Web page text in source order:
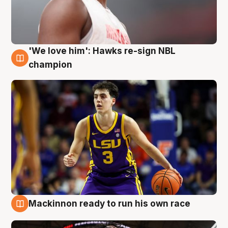
6 Aug
'We love him': Hawks re-sign NBL
champion
Mackinnon ready to run his own race